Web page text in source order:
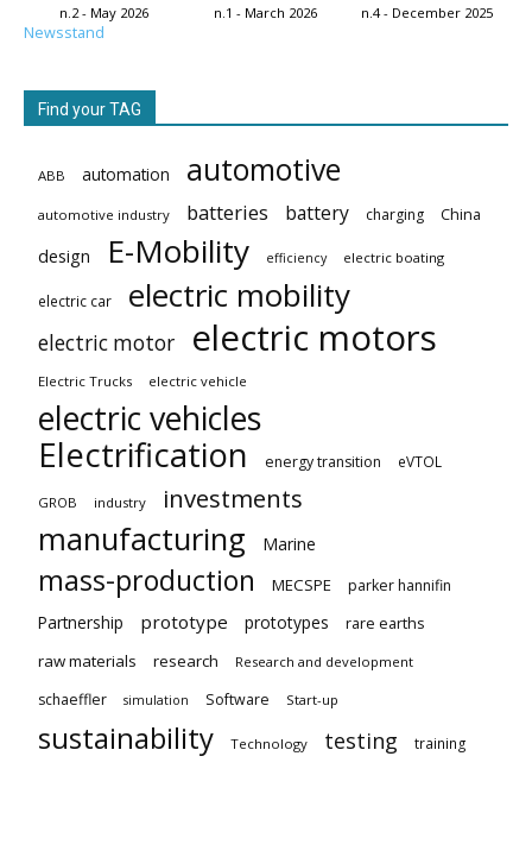
n.2 - May 2026 n.1 - March 2026 n.4 - December 2025
Newsstand
Find your TAG
ABB automation automotive
automotive industry batteries battery charging China
design E-Mobility efficiency electric boating
electric car electric mobility
electric motor electric motors
Electric Trucks electric vehicle
electric vehicles
Electrification
energy transition eVTOL
GROB industry investments
manufacturing Marine
mass-production MECSPE parker hannifin
Partnership prototype prototypes
rare earths
raw materials
research Research and development
schaeffler simulation Software Start-up
sustainability Technology testing training